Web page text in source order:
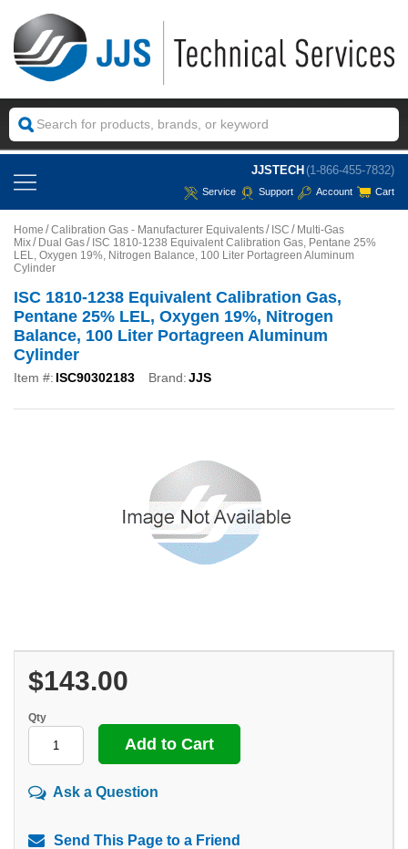
JJSTECH (1-866-455-7832)
Service Support Account Cart
Home Calibration Gas - Manufacturer Equivalents ISC
Multi-Gas
Mix
Dual Gas
ISC 1810-1238 Equivalent Calibration Gas, Pentane 25%
LEL, Oxygen 19%, Nitrogen Balance, 100 Liter Portagreen Aluminum
Cylinder
ISC 1810-1238 Equivalent Calibration Gas,
Pentane 25% LEL, Oxygen 19%, Nitrogen
Balance, 100 Liter Portagreen Aluminum
Cylinder
Item #: ISC90302183 Brand:JJS
$143.00
Qty
Ask a Question
Send This Page to a Friend